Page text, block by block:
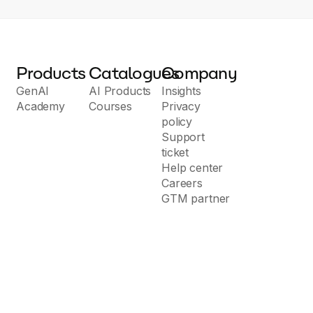
Products
GenAI
Academy
Catalogues
AI Products
Courses
Company
Insights
Privacy
policy
Support
ticket
Help center
Careers
GTM partner